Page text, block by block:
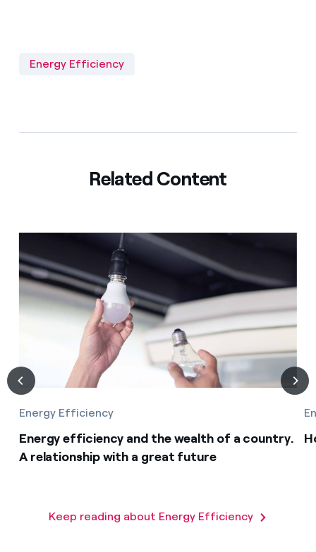
Energy Efficiency
Related Content
Energy Efficiency
Energy efficiency and the wealth of a country.
A relationship with a great future
Keep reading about Energy Efficiency